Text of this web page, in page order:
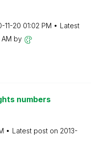
11-20 01:02 PM
Latest
by
numbers
Latest post on ‎2013-